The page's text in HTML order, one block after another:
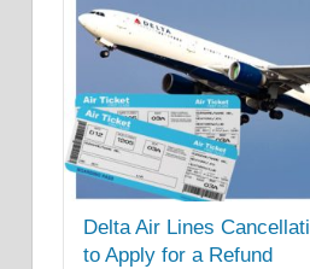
Delta Air Lines
to Apply for a Refund